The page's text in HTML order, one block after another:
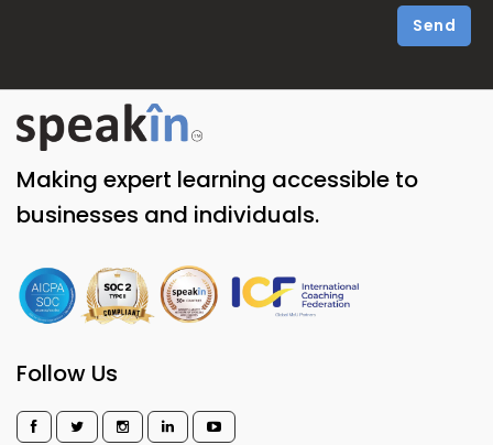
Send
Making expert learning accessible to
businesses and individuals.
Follow Us